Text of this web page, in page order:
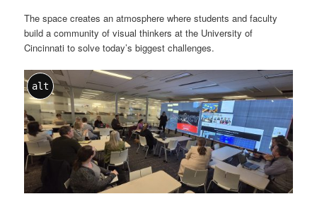
The space creates an atmosphere where students and faculty
build a community of visual thinkers at the University of
Cincinnati to solve today’s biggest challenges.
alt